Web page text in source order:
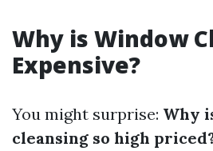
Why is Window
Expensive?
You might surprise: Why
cleansing so high